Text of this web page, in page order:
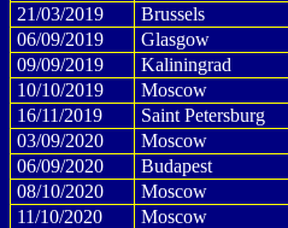
21/03/2019
Brussels
06/09/2019
Glasgow
09/09/2019
Kaliningrad
10/10/2019
Moscow
16/11/2019
Saint Petersburg
03/09/2020
Moscow
06/09/2020
Budapest
08/10/2020
Moscow
11/10/2020
Moscow